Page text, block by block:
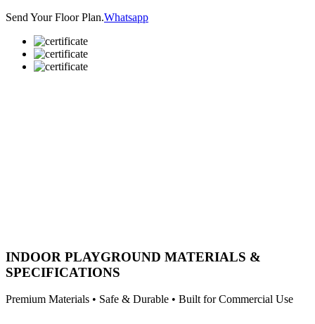
Send Your Floor Plan.Whatsapp
INDOOR PLAYGROUND MATERIALS &
SPECIFICATIONS
Premium Materials • Safe & Durable • Built for Commercial Use